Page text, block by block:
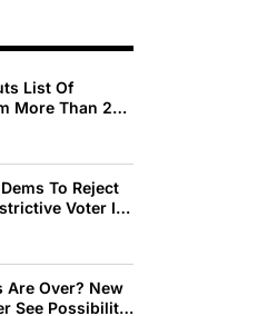
List Of
More Than 200
To Reject
Voter ID
Are Over? New
See Possibility